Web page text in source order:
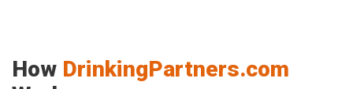
How DrinkingPartners.com